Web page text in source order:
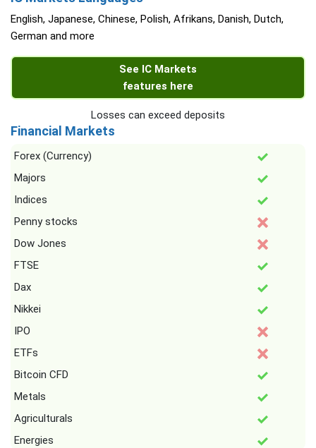
English, Japanese, Chinese, Polish, Afrikans, Danish, Dutch,
German and more
See IC Markets
features here
Losses can exceed deposits
Financial Markets
Forex (Currency)
Majors
Indices
Penny stocks
Dow Jones
FTSE
Dax
Nikkei
IPO
ETFs
Bitcoin CFD
Metals
Agriculturals
Energies